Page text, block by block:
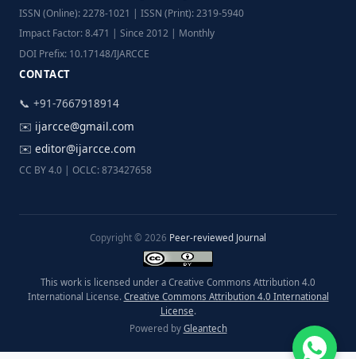
ISSN (Online): 2278-1021 | ISSN (Print): 2319-5940
Impact Factor: 8.471 | Since 2012 | Monthly
DOI Prefix: 10.17148/IJARCCE
CONTACT
📞 +91-7667918914
✉️ ijarcce@gmail.com
✉️ editor@ijarcce.com
CC BY 4.0 | OCLC: 873427658
Copyright © 2026 Peer-reviewed Journal
This work is licensed under a Creative Commons Attribution 4.0
International License. Creative Commons Attribution 4.0 International
License.
Powered by Gleantech